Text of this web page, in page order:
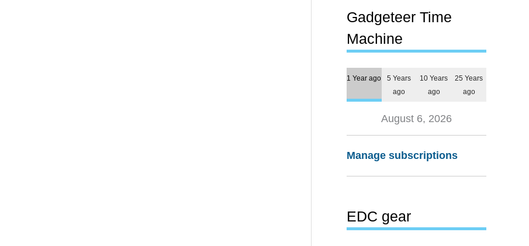
Gadgeteer Time
Machine
1 Year ago
5 Years
ago
10 Years
ago
25 Years
ago
August 6, 2026
Manage subscriptions
EDC gear